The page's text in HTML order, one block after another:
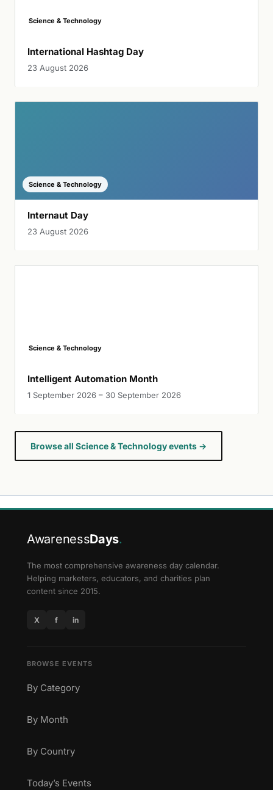
Science & Technology
International Hashtag Day
23 August 2026
Science & Technology
Internaut Day
23 August 2026
Science & Technology
Intelligent Automation Month
1 September 2026 – 30 September 2026
Browse all Science & Technology events →
AwarenessDays.
The most comprehensive awareness day calendar.
Helping marketers, educators, and charities plan
content since 2015.
X f in
BROWSE EVENTS
By Category
By Month
By Country
Today’s Events